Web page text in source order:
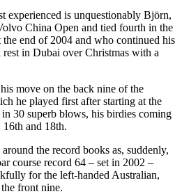
experienced is unquestionably Björn,
China Open and tied fourth in the
end of 2004 and who continued his
in Dubai over Christmas with a
move on the back nine of the
he played first after starting at the
30 superb blows, his birdies coming
16th and 18th.
the record books as, suddenly,
course record 64 – set in 2002 –
for the left-handed Australian,
front nine.